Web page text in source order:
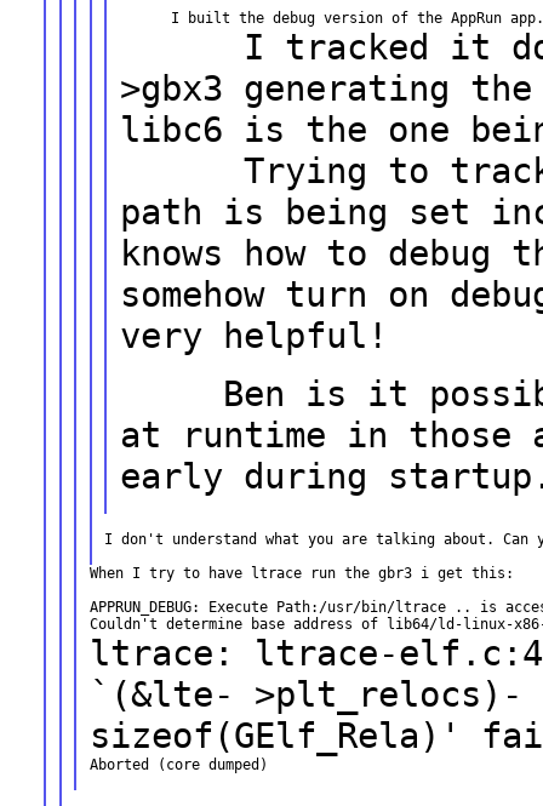
I tracked it
>gbx3 generating
libc6 is the one
Trying to track
path is being set
knows how to debug
somehow turn on
very helpful!
Ben is it possible
at runtime in those
early during
I don't understand what you are talking about. Can
When I try to have ltrace run the gbr3 i get this:
APPRUN_DEBUG: Execute Path:/usr/bin/ltrace .. is
ltrace: ltrace-
`(&lte- >plt_relocs)-
sizeof(GElf_Rela)'
Aborted (core dumped)